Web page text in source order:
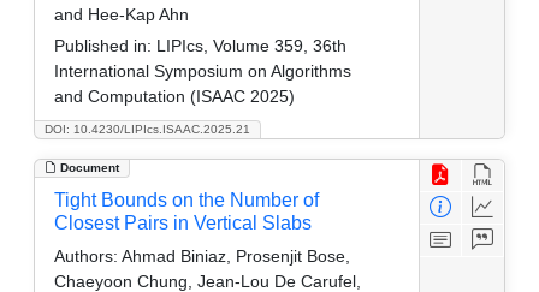
DOI: 10.4230/LIPIcs.ISAAC.2025.21
and Hee-Kap Ahn
Published in: LIPIcs, Volume 359, 36th
International Symposium on Algorithms
and Computation (ISAAC 2025)
Document
Tight Bounds on the Number of
Closest Pairs in Vertical Slabs
Authors: Ahmad Biniaz, Prosenjit Bose,
Chaeyoon Chung, Jean-Lou De Carufel,